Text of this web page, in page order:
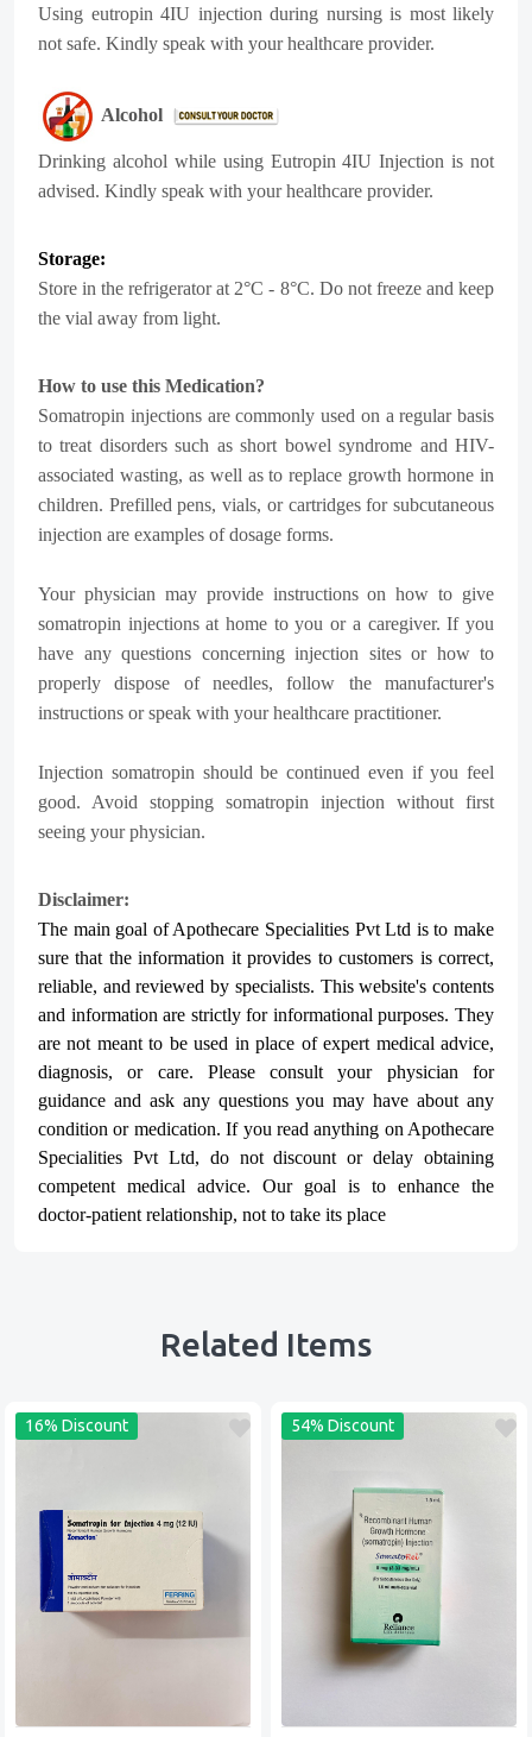
Using eutropin 4IU injection during nursing is most likely
not safe. Kindly speak with your healthcare provider.
Alcohol
Drinking alcohol while using Eutropin 4IU Injection is not
advised. Kindly speak with your healthcare provider.
Storage:
Store in the refrigerator at 2°C - 8°C. Do not freeze and keep
the vial away from light.
How to use this Medication?
Somatropin injections are commonly used on a regular basis
to treat disorders such as short bowel syndrome and HIV-
associated wasting, as well as to replace growth hormone in
children. Prefilled pens, vials, or cartridges for subcutaneous
injection are examples of dosage forms.
Your physician may provide instructions on how to give
somatropin injections at home to you or a caregiver. If you
have any questions concerning injection sites or how to
properly dispose of needles, follow the manufacturer's
instructions or speak with your healthcare practitioner.
Injection somatropin should be continued even if you feel
good. Avoid stopping somatropin injection without first
seeing your physician.
Disclaimer:
The main goal of Apothecare Specialities Pvt Ltd is to make
sure that the information it provides to customers is correct,
reliable, and reviewed by specialists. This website's contents
and information are strictly for informational purposes. They
are not meant to be used in place of expert medical advice,
diagnosis, or care. Please consult your physician for
guidance and ask any questions you may have about any
condition or medication. If you read anything on Apothecare
Specialities Pvt Ltd, do not discount or delay obtaining
competent medical advice. Our goal is to enhance the
doctor-patient relationship, not to take its place
Related Items
16% Discount 54% Discount